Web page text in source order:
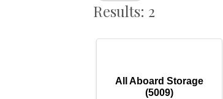
Results: 2
All Aboard Storage
(5009)